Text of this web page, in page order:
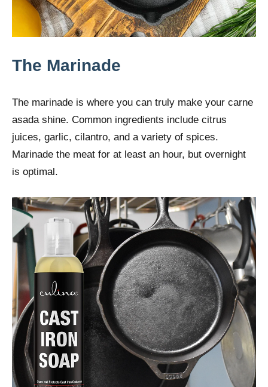
The Marinade
The marinade is where you can truly make your carne
asada shine. Common ingredients include citrus
juices, garlic, cilantro, and a variety of spices.
Marinade the meat for at least an hour, but overnight
is optimal.